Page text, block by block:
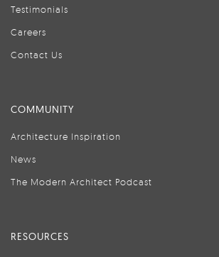
Testimonials
Careers
Contact Us
COMMUNITY
Architecture Inspiration
News
The Modern Architect Podcast
RESOURCES